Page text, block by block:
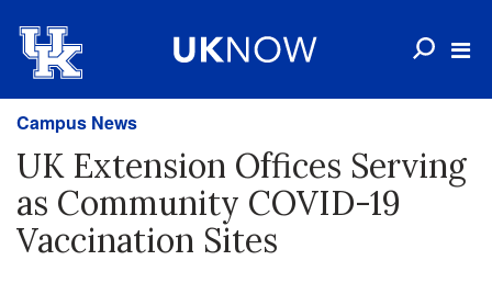
Campus News
UK Extension Offices Serving
as Community COVID-19
Vaccination Sites